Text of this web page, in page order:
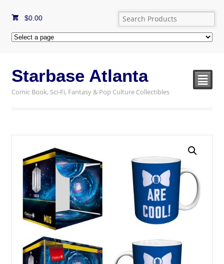
$0.00
Starbase Atlanta
Comic Book, Sci-Fi, Fantasy & Pop Culture Collectibles
²